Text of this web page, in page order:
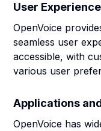
User Experience
OpenVoice
seamless user
accessible, with
various user
Applications
OpenVoice has